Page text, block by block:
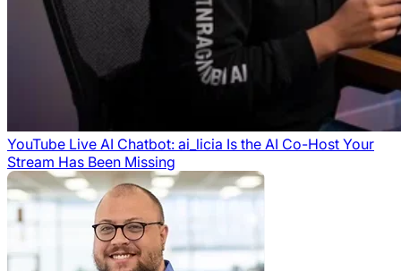
YouTube Live AI Chatbot: ai_licia Is the AI Co-Host Your
Stream Has Been Missing